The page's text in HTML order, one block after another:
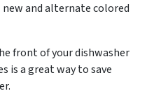
and alternate colored
front of your dishwasher
is a great way to save